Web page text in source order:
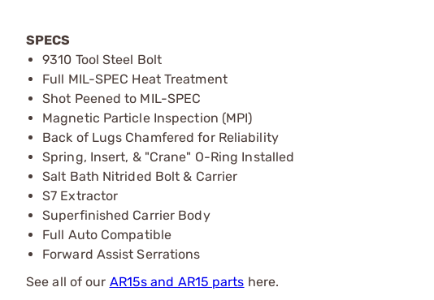
SPECS
9310 Tool Steel Bolt
Full MIL-SPEC Heat Treatment
Shot Peened to MIL-SPEC
Magnetic Particle Inspection (MPI)
Back of Lugs Chamfered for Reliability
Spring, Insert, & "Crane" O-Ring Installed
Salt Bath Nitrided Bolt & Carrier
S7 Extractor
Superfinished Carrier Body
Full Auto Compatible
Forward Assist Serrations
See all of our AR15s and AR15 parts here.